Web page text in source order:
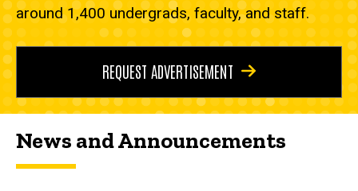
around 1,400 undergrads, faculty, and staff.
REQUEST ADVERTISEMENT
News and Announcements